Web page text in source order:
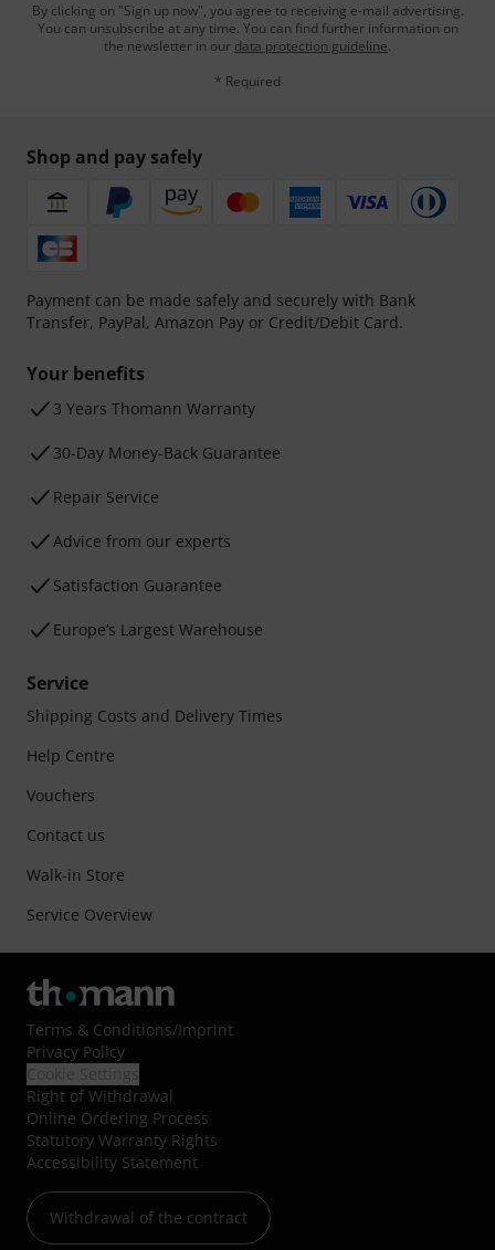
By clicking on "Sign up now", you agree to receiving e-mail advertising.
You can unsubscribe at any time. You can find further information on
the newsletter in our data protection guideline.
* Required
Shop and pay safely
Payment can be made safely and securely with Bank
Transfer, PayPal, Amazon Pay or Credit/Debit Card.
Your benefits
3 Years Thomann Warranty
30-Day Money-Back Guarantee
Repair Service
Advice from our experts
Satisfaction Guarantee
Europe’s Largest Warehouse
Service
Shipping Costs and Delivery Times
Help Centre
Vouchers
Contact us
Walk-in Store
Service Overview
Terms & Conditions/Imprint
Privacy Policy
Right of Withdrawal
Online Ordering Process
Statutory Warranty Rights
Accessibility Statement
Withdrawal of the contract